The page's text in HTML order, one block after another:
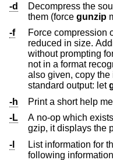
-d
Decompress the
them (force gunzip
-f
Force compression
reduced in size.
without prompting for confirmation. If the input data is
not in a
also given, copy the input
standard output: let
-h
Print a short help
-L
A no-op which
-l
List information for
following